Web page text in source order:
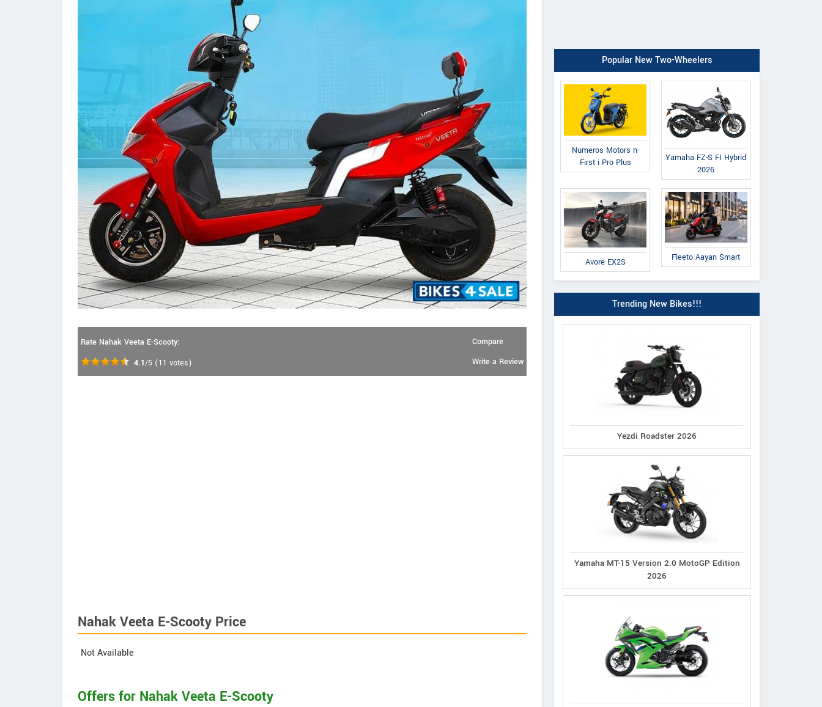
Rate Nahak Veeta E-Scooty:
4.1/5 (11 votes)
Compare
Write a Review
Nahak Veeta E-Scooty Price
Not Available
Offers for Nahak Veeta E-Scooty
Popular New Two-Wheelers
Numeros Motors n-
First i Pro Plus
Yamaha FZ-S FI Hybrid
2026
Avore EX2S Fleeto Aayan Smart
Trending New Bikes!!!
Yezdi Roadster 2026
Yamaha MT-15 Version 2.0 MotoGP Edition
2026